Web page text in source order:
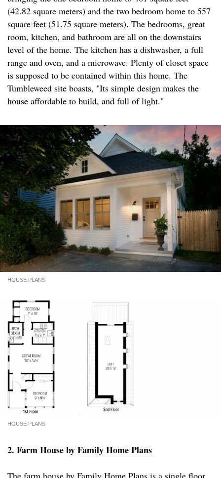
(42.82 square meters) and the two bedroom home to 557
square feet (51.75 square meters). The bedrooms, great
room, kitchen, and bathroom are all on the downstairs
level of the home. The kitchen has a dishwasher, a full
range and oven, and a microwave. Plenty of closet space
is supposed to be contained within this home. The
Tumbleweed site boasts, "Its simple design makes the
house affordable to build, and full of light."
HOUSE PLANS
HOUSE PLANS
2. Farm House byFamily Home Plans